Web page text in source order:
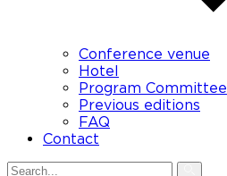
Conference venue
Hotel
Program Committee
Previous editions
FAQ
Contact